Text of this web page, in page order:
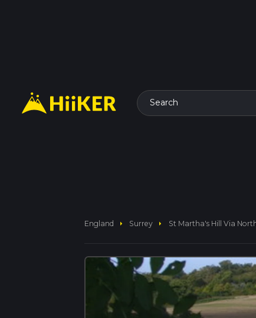
Search
England arrow_right Surrey arrow_right St Martha's Hill Via